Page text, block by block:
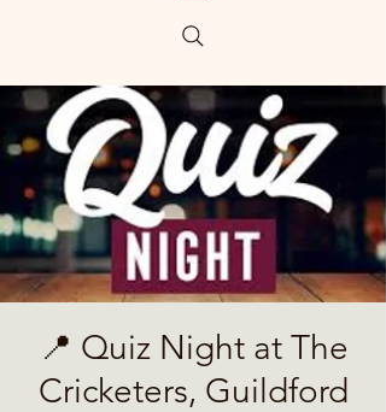
📍 Quiz Night at The
Cricketers, Guildford